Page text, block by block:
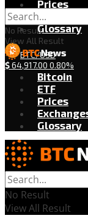
Prices
Exchanges
Glossary
BTC/USD
$64,917.00 0.80%
No Result
View All Result
Bitcoin
ETF
Prices
Glossary
No Result
View All Result